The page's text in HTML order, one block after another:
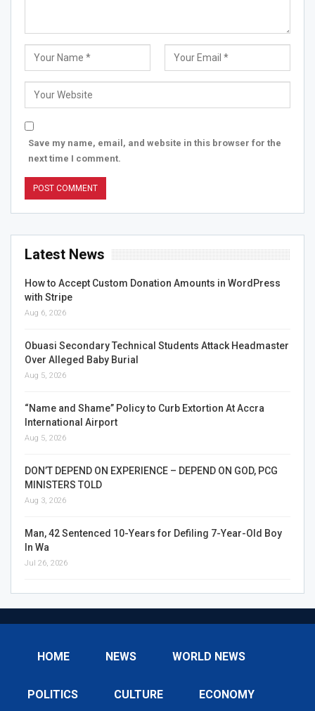
Save my name, email, and website in this browser for the
next time I comment.
Latest News
How to Accept Custom Donation Amounts in WordPress
with Stripe
Aug 6, 2026
Obuasi Secondary Technical Students Attack Headmaster
Over Alleged Baby Burial
Aug 5, 2026
“Name and Shame” Policy to Curb Extortion At Accra
International Airport
Aug 5, 2026
DON’T DEPEND ON EXPERIENCE – DEPEND ON GOD, PCG
MINISTERS TOLD
Aug 3, 2026
Man, 42 Sentenced 10-Years for Defiling 7-Year-Old Boy
In Wa
Jul 26, 2026
HOME NEWS WORLD NEWS
POLITICS CULTURE ECONOMY